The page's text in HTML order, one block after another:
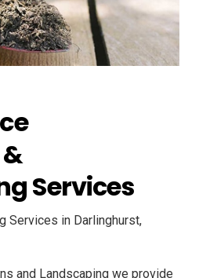
Services
Services in Darlinghurst,
and Landscaping we provide